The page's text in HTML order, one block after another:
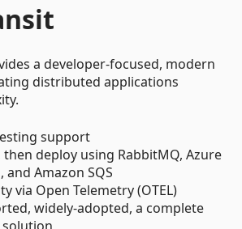
a developer-focused, modern
distributed applications
support
deploy using RabbitMQ, Azure
and Amazon SQS
via Open Telemetry (OTEL)
widely-adopted, a complete